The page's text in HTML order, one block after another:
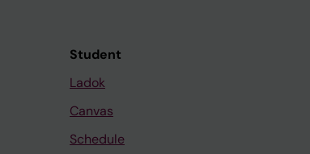
Student
Ladok
Canvas
Schedule